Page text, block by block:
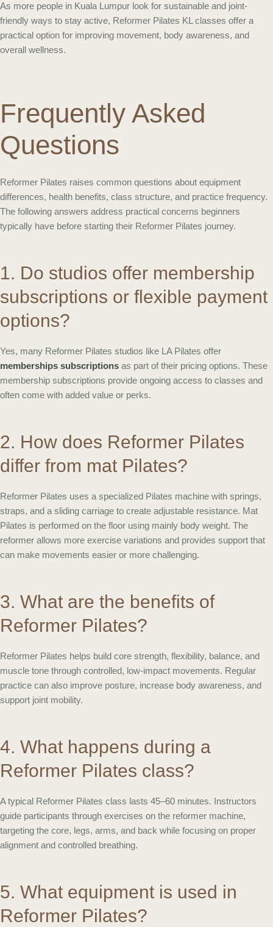
As more people in Kuala Lumpur look for sustainable and joint-
friendly ways to stay active, Reformer Pilates KL classes offer a
practical option for improving movement, body awareness, and
overall wellness.
Frequently Asked
Questions
Reformer Pilates raises common questions about equipment
differences, health benefits, class structure, and practice frequency.
The following answers address practical concerns beginners
typically have before starting their Reformer Pilates journey.
1. Do studios offer membership
subscriptions or flexible payment
options?
Yes, many Reformer Pilates studios like LA Pilates offer
memberships subscriptions as part of their pricing options. These
membership subscriptions provide ongoing access to classes and
often come with added value or perks.
2. How does Reformer Pilates
differ from mat Pilates?
Reformer Pilates uses a specialized Pilates machine with springs,
straps, and a sliding carriage to create adjustable resistance. Mat
Pilates is performed on the floor using mainly body weight. The
reformer allows more exercise variations and provides support that
can make movements easier or more challenging.
3. What are the benefits of
Reformer Pilates?
Reformer Pilates helps build core strength, flexibility, balance, and
muscle tone through controlled, low-impact movements. Regular
practice can also improve posture, increase body awareness, and
support joint mobility.
4. What happens during a
Reformer Pilates class?
A typical Reformer Pilates class lasts 45–60 minutes. Instructors
guide participants through exercises on the reformer machine,
targeting the core, legs, arms, and back while focusing on proper
alignment and controlled breathing.
5. What equipment is used in
Reformer Pilates?